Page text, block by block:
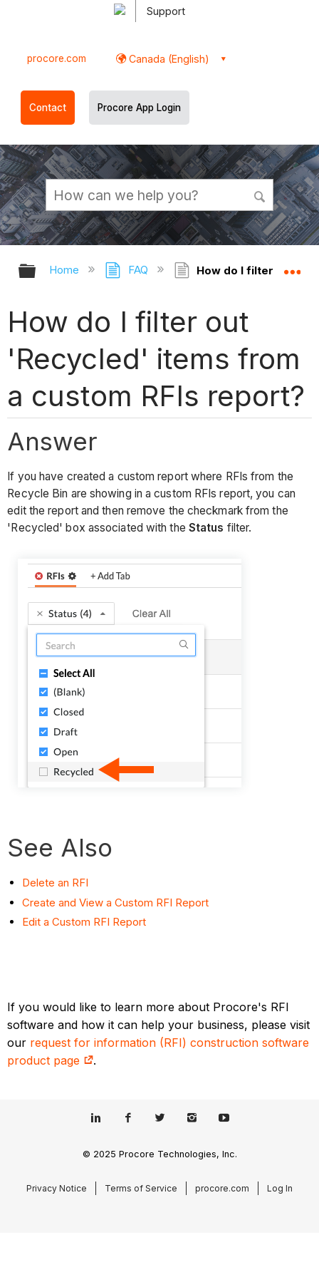
Support
procore.com Canada (English)
Contact Procore App Login
Expand/collapse global hierarchy
Home FAQ How do I filter out
How do I filter out
'Recycled' items from
a custom RFIs report?
Answer
If you have created a custom report where RFIs from the
Recycle Bin are showing in a custom RFIs report, you can
edit the report and then remove the checkmark from the
'Recycled' box associated with the Status filter.
See Also
Delete an RFI
Create and View a Custom RFI Report
Edit a Custom RFI Report
If you would like to learn more about Procore's RFI
software and how it can help your business, please visit
our request for information (RFI) construction software
product page
.
© 2025 Procore Technologies, Inc.
Privacy Notice Terms of Service procore.com Log In